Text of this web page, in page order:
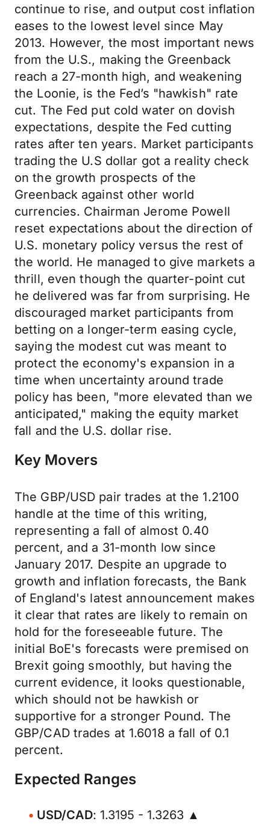
continue to rise, and output cost inflation
eases to the lowest level since May
2013. However, the most important news
from the U.S., making the Greenback
reach a 27-month high, and weakening
the Loonie, is the Fed’s "hawkish" rate
cut. The Fed put cold water on dovish
expectations, despite the Fed cutting
rates after ten years. Market participants
trading the U.S dollar got a reality check
on the growth prospects of the
Greenback against other world
currencies. Chairman Jerome Powell
reset expectations about the direction of
U.S. monetary policy versus the rest of
the world. He managed to give markets a
thrill, even though the quarter-point cut
he delivered was far from surprising. He
discouraged market participants from
betting on a longer-term easing cycle,
saying the modest cut was meant to
protect the economy's expansion in a
time when uncertainty around trade
policy has been, "more elevated than we
anticipated," making the equity market
fall and the U.S. dollar rise.
Key Movers
The GBP/USD pair trades at the 1.2100
handle at the time of this writing,
representing a fall of almost 0.40
percent, and a 31-month low since
January 2017. Despite an upgrade to
growth and inflation forecasts, the Bank
of England's latest announcement makes
it clear that rates are likely to remain on
hold for the foreseeable future. The
initial BoE's forecasts were premised on
Brexit going smoothly, but having the
current evidence, it looks questionable,
which should not be hawkish or
supportive for a stronger Pound. The
GBP/CAD trades at 1.6018 a fall of 0.1
percent.
Expected Ranges
USD/CAD: 1.3195 - 1.3263 ▲